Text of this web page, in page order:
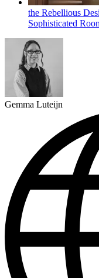
the Rebellious
Sophisticated
Gemma Luteijn